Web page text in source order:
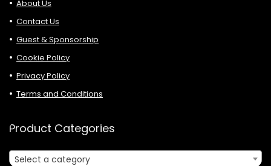
About Us
Contact Us
Guest & Sponsorship
Cookie Policy
Privacy Policy
Terms and Conditions
Product Categories
Select a category